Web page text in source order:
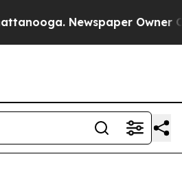
Newspaper Owner